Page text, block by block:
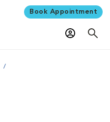
Book Appointment